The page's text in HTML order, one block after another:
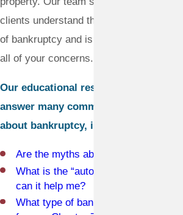
clients understand the powerful benefits
of bankruptcy and is prepared to address
all of your concerns.
Our educational resources can help
answer many common questions
about bankruptcy, including:
Are the myths about bankruptcy true?
What is the “automatic stay” and how
can it help me?
What type of bankruptcy filing is right